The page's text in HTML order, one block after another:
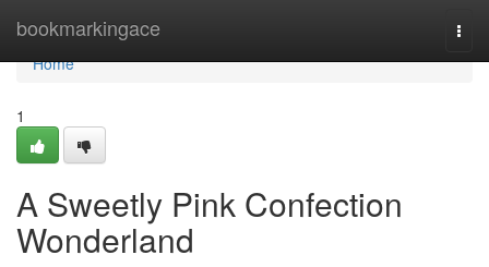
bookmarkingace
Home
Home
1
A Sweetly Pink Confection
Wonderland